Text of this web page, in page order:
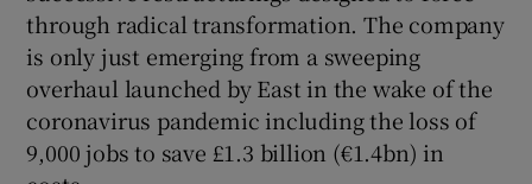
through radical transformation. The company
is only just emerging from a sweeping
overhaul launched by East in the wake of the
coronavirus pandemic including the loss of
9,000 jobs to save £1.3 billion (€1.4bn) in